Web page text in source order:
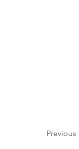
Previous